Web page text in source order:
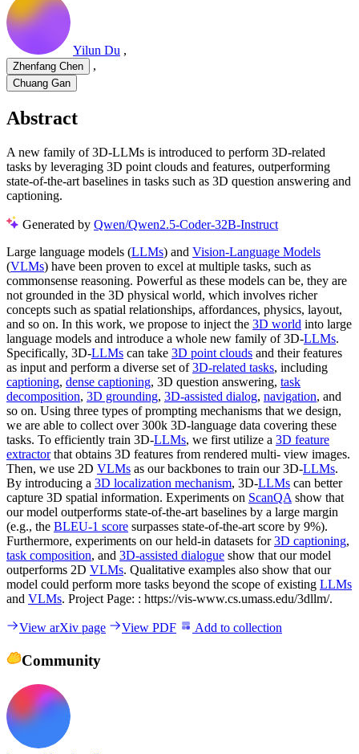
Yilun Du ,
Zhenfang Chen ,
Chuang Gan
Abstract
A new family of 3D-LLMs is introduced to perform 3D-related
tasks by leveraging 3D point clouds and features, outperforming
state-of-the-art baselines in tasks such as 3D question answering and
captioning.
Generated by Qwen/Qwen2.5-Coder-32B-Instruct
Large language models (LLMs) and Vision-Language Models
(VLMs) have been proven to excel at multiple tasks, such as
commonsense reasoning. Powerful as these models can be, they are
not grounded in the 3D physical world, which involves richer
concepts such as spatial relationships, affordances, physics, layout,
and so on. In this work, we propose to inject the 3D world into large
language models and introduce a whole new family of 3D-LLMs.
Specifically, 3D-LLMs can take 3D point clouds and their features
as input and perform a diverse set of3D-related tasks, including
captioning, dense captioning, 3D question answering, task
decomposition, 3D grounding, 3D-assisted dialog, navigation, and
so on. Using three types of prompting mechanisms that we design,
we are able to collect over 300k 3D-language data covering these
tasks. To efficiently train 3D-LLMs, we first utilize a 3D feature
extractorthat obtains 3D features from rendered multi- view images.
Then, we use 2D VLMs as our backbones to train our 3D-LLMs.
By introducing a 3D localization mechanism, 3D-LLMs can better
capture 3D spatial information. Experiments on ScanQA show that
our model outperforms state-of-the-art baselines by a large margin
(e.g., the BLEU-1 score surpasses state-of-the-art score by 9%).
Furthermore, experiments on our held-in datasets for3D captioning,
task composition, and 3D-assisted dialogue show that our model
outperforms 2D VLMs. Qualitative examples also show that our
model could perform more tasks beyond the scope of existing LLMs
and VLMs. Project Page: : https://vis-www.cs.umass.edu/3dllm/.
View arXiv page View PDF Add to collection
Community